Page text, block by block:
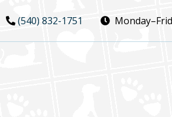
to
to
(540) 832-1751